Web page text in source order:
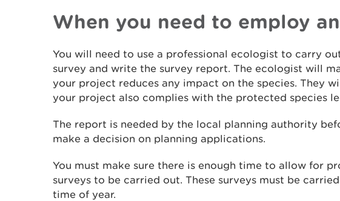
When you need to employ
You will need to use a professional ecologist to carry
survey and write the survey report. The ecologist will
your project reduces any impact on the species. They
your project also complies with the protected species
The report is needed by the local planning authority
make a decision on planning applications.
You must make sure there is enough time to allow for
surveys to be carried out. These surveys must be
time of year.